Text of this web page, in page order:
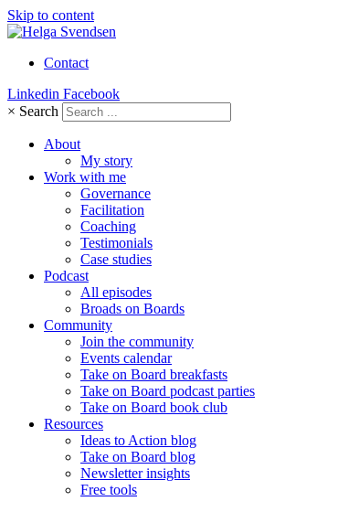
Skip to content
Contact
Linkedin Facebook
× Search
About
My story
Work with me
Governance
Facilitation
Coaching
Testimonials
Case studies
Podcast
All episodes
Broads on Boards
Community
Join the community
Events calendar
Take on Board breakfasts
Take on Board podcast parties
Take on Board book club
Resources
Ideas to Action blog
Take on Board blog
Newsletter insights
Free tools